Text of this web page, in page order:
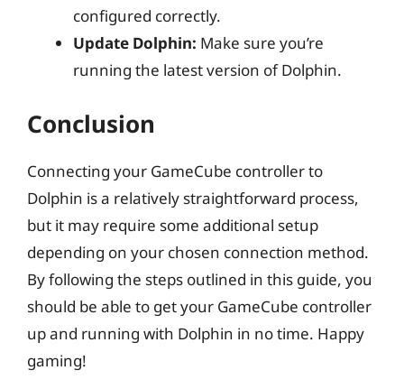
configured correctly.
Update Dolphin: Make sure you’re
running the latest version of Dolphin.
Conclusion
Connecting your GameCube controller to
Dolphin is a relatively straightforward process,
but it may require some additional setup
depending on your chosen connection method.
By following the steps outlined in this guide, you
should be able to get your GameCube controller
up and running with Dolphin in no time. Happy
gaming!